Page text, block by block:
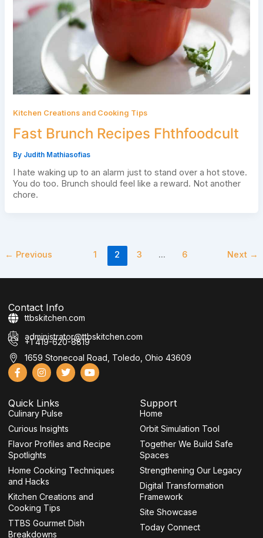
Kitchen Creations and Cooking Tips
Fast Brunch Recipes Fhthfoodcult
By Judith Mathiasofias
I hate waking up to an alarm just to stand over a hot stove.
You do too. Brunch should feel like a reward. Not another
chore.
← Previous 1 2 3 … 6 Next →
Contact Info
ttbskitchen.com
administrator@ttbskitchen.com
+1 419-620-8819
1659 Stonecoal Road, Toledo, Ohio 43609
F
a
b
o
o
k
-
f
I
n
a
g
r
a
m
T
w
Y
o
Quick Links
Culinary Pulse
Curious Insights
Flavor Profiles and Recipe
Spotlights
Home Cooking Techniques
and Hacks
Kitchen Creations and
Cooking Tips
TTBS Gourmet Dish
Breakdowns
Support
Home
Orbit Simulation Tool
Together We Build Safe
Spaces
Strengthening Our Legacy
Digital Transformation
Framework
Site Showcase
Today Connect